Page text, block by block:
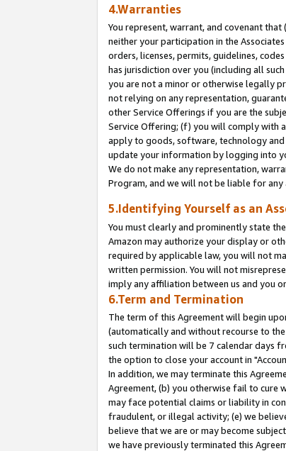
4.Warranties
You represent, warrant, and covenant
neither your participation in the
orders, licenses, permits, guidelines,
has jurisdiction over you (including all
you are not a minor or otherwise legally
not relying on any representation,
other Service Offerings if you are the
Service Offering; (f) you will comply with
apply to goods, software, technology and
update your information by logging into
We do not make any representation,
Program, and we will not be liable for
5.Identifying Yourself as an
You must clearly and prominently state
Amazon may authorize your display or
required by applicable law, you will not
written permission. You will not
imply any affiliation between us and you
6.Term and Termination
The term of this Agreement will begin
(automatically and without recourse to
such termination will be 7 calendar days
the option to close your account in
In addition, we may terminate this
Agreement, (b) you otherwise fail to cure
may face potential claims or liability in
fraudulent, or illegal activity; (e) we
believe that we are or may become
we have previously terminated this